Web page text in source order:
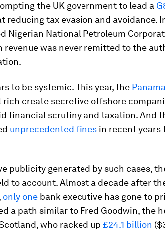
the UK government to lead a
reducing tax evasion and avoidance.
Nigerian National Petroleum
was never remitted to the
to be systemic. This year, the
rich create secretive offshore
financial scrutiny and taxation. And
unprecedented fines in recent years
publicity generated by such cases,
to account. Almost a decade after
only one bank executive has gone to
a path similar to Fred Goodwin, the
who racked up £24.1 billion